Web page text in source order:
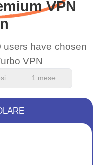
VPN
users have chosen
VPN
1 mese